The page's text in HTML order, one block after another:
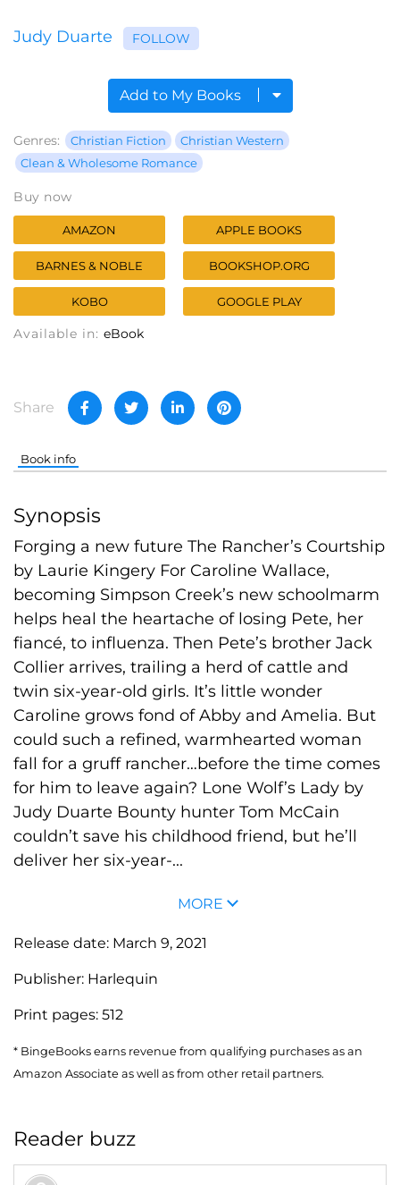
Judy Duarte FOLLOW
Add to My Books
Genres: Christian Fiction
Christian Western
Clean & Wholesome Romance
Buy now
AMAZON APPLE BOOKS
BARNES & NOBLE BOOKSHOP.ORG
KOBO GOOGLE PLAY
Available in: eBook
Share
Book info
Synopsis
Forging a new future The Rancher’s Courtship
by Laurie Kingery For Caroline Wallace,
becoming Simpson Creek’s new schoolmarm
helps heal the heartache of losing Pete, her
fiancé, to influenza. Then Pete’s brother Jack
Collier arrives, trailing a herd of cattle and
twin six-year-old girls. It’s little wonder
Caroline grows fond of Abby and Amelia. But
could such a refined, warmhearted woman
fall for a gruff rancher…before the time comes
for him to leave again? Lone Wolf’s Lady by
Judy Duarte Bounty hunter Tom McCain
couldn’t save his childhood friend, but he’ll
deliver her six-year-...
MORE
Release date: March 9, 2021
Publisher: Harlequin
Print pages: 512
* BingeBooks earns revenue from qualifying purchases as an
Amazon Associate as well as from other retail partners.
Reader buzz